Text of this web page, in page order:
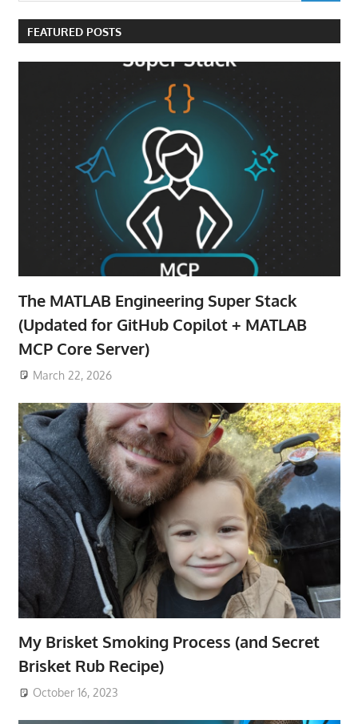
FEATURED POSTS
The MATLAB Engineering Super Stack
(Updated for GitHub Copilot + MATLAB
MCP Core Server)
March 22, 2026
My Brisket Smoking Process (and Secret
Brisket Rub Recipe)
October 16, 2023